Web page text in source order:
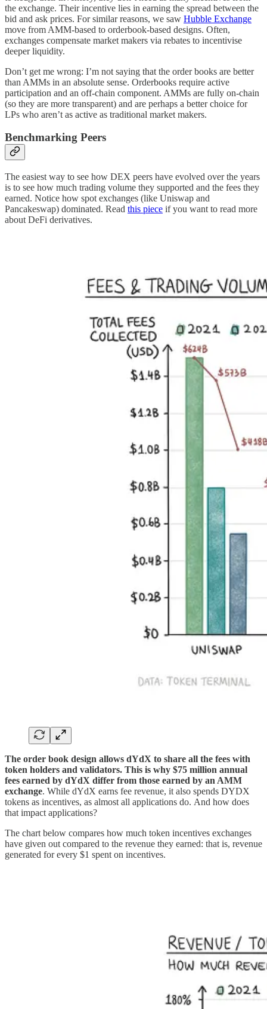
the exchange. Their incentive lies in earning the spread between the
bid and ask prices. For similar reasons, we saw Hubble Exchange
move from AMM-based to orderbook-based designs. Often,
exchanges compensate market makers via rebates to incentivise
deeper liquidity.
Don’t get me wrong: I’m not saying that the order books are better
than AMMs in an absolute sense. Orderbooks require active
participation and an off-chain component. AMMs are fully on-chain
(so they are more transparent) and are perhaps a better choice for
LPs who aren’t as active as traditional market makers.
Benchmarking Peers
The easiest way to see how DEX peers have evolved over the years
is to see how much trading volume they supported and the fees they
earned. Notice how spot exchanges (like Uniswap and
Pancakeswap) dominated. Read this piece if you want to read more
about DeFi derivatives.
The order book design allows dYdX to share all the fees with
token holders and validators. This is why $75 million annual
fees earned by dYdX differ from those earned by an AMM
exchange. While dYdX earns fee revenue, it also spends DYDX
tokens as incentives, as almost all applications do. And how does
that impact applications?
The chart below compares how much token incentives exchanges
have given out compared to the revenue they earned: that is, revenue
generated for every $1 spent on incentives.